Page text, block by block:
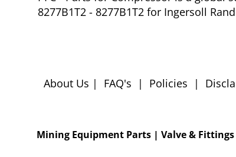
8277B1T2 - 8277B1T2 for Ingersoll
About Us | FAQ's | Policies |
Mining Equipment Parts | Valve & Fittings